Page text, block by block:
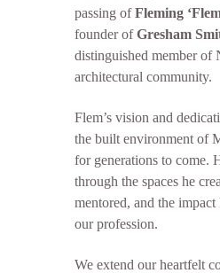
passing ofFleming
founder ofGresham
distinguished member of
architectural community.
Flem’s vision and
the built environment of
for generations to come.
through the spaces he
mentored, and the
our profession.
We extend our heartfelt